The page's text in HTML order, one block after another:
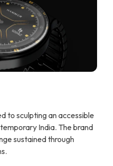
to sculpting an accessible
India. The brand
sustained through